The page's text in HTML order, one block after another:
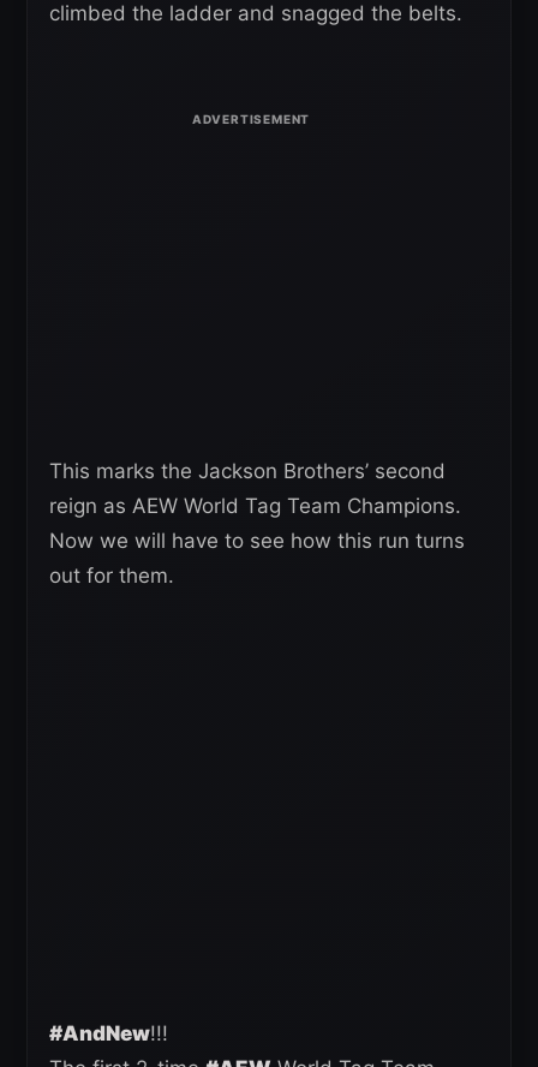
climbed the ladder and snagged the belts.
This marks the Jackson Brothers’ second
reign as AEW World Tag Team Champions.
Now we will have to see how this run turns
out for them.
#AndNew!!!